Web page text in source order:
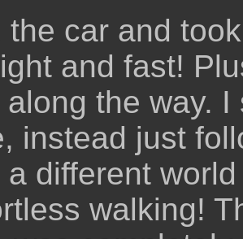
the car and
and fast!
the way.
instead just
different
walking!